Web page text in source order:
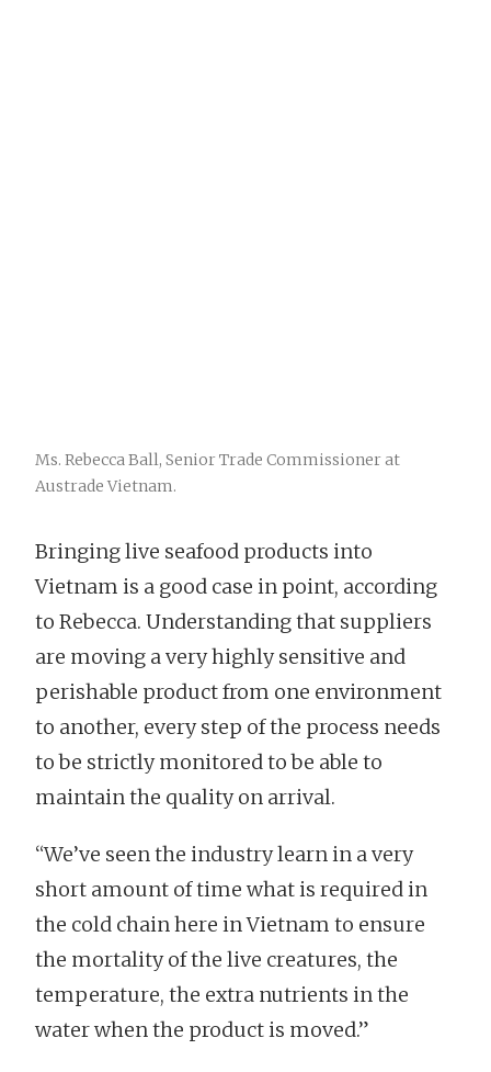
Ms. Rebecca Ball, Senior Trade Commissioner at
Austrade Vietnam.
Bringing live seafood products into
Vietnam is a good case in point, according
to Rebecca. Understanding that suppliers
are moving a very highly sensitive and
perishable product from one environment
to another, every step of the process needs
to be strictly monitored to be able to
maintain the quality on arrival.
“We’ve seen the industry learn in a very
short amount of time what is required in
the cold chain here in Vietnam to ensure
the mortality of the live creatures, the
temperature, the extra nutrients in the
water when the product is moved.”